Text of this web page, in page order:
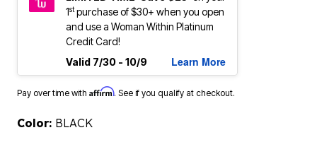
1stpurchase of $30+ when you open
and use a Woman Within Platinum
Credit Card!
Valid 7/30 - 10/9
Learn More
Pay over time with Affirm. See if you qualify at checkout.
Color: BLACK